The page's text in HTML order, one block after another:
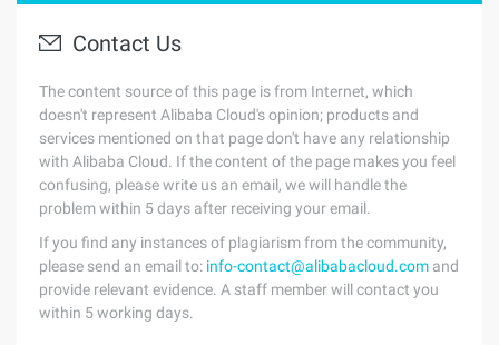
Contact Us
The content source of this page is from Internet, which
doesn't represent Alibaba Cloud's opinion; products and
services mentioned on that page don't have any relationship
with Alibaba Cloud. If the content of the page makes you feel
confusing, please write us an email, we will handle the
problem within 5 days after receiving your email.
If you find any instances of plagiarism from the community,
please send an email to: info-contact@alibabacloud.com and
provide relevant evidence. A staff member will contact you
within 5 working days.